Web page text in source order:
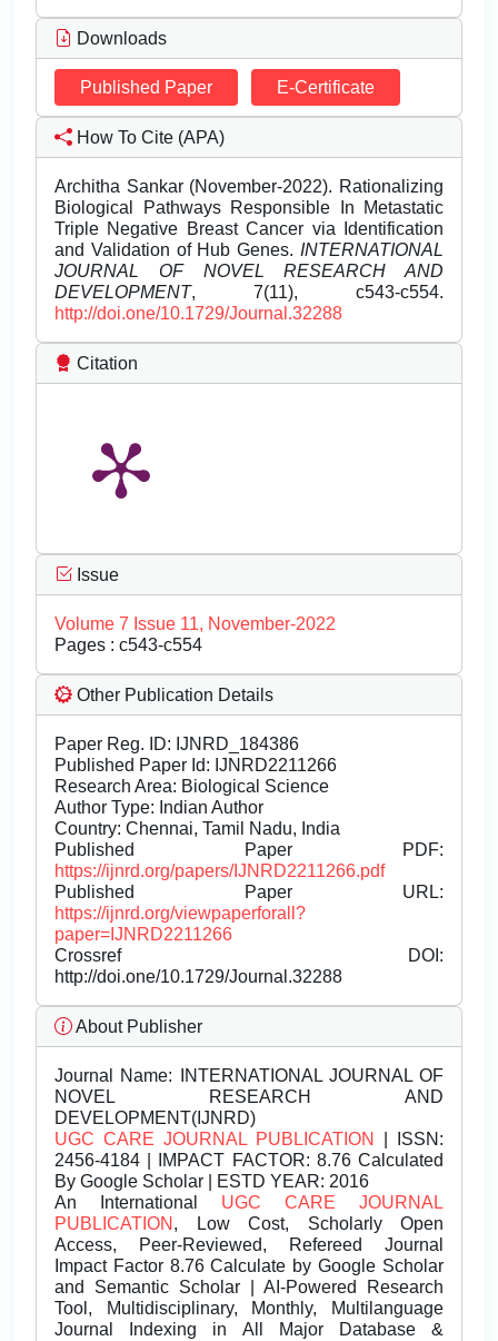
Downloads
Published Paper E-Certificate
How To Cite (APA)
Architha Sankar (November-2022). Rationalizing
Biological Pathways Responsible In Metastatic
Triple Negative Breast Cancer via Identification
and Validation of Hub Genes. INTERNATIONAL
JOURNAL OF NOVEL RESEARCH AND
DEVELOPMENT, 7(11), c543-c554.
http://doi.one/10.1729/Journal.32288
Citation
Issue
Volume 7 Issue 11, November-2022
Pages : c543-c554
Other Publication Details
Paper Reg. ID: IJNRD_184386
Published Paper Id: IJNRD2211266
Research Area: Biological Science
Author Type: Indian Author
Country: Chennai, Tamil Nadu, India
Published Paper PDF:
https://ijnrd.org/papers/IJNRD2211266.pdf
Published Paper URL:
https://ijnrd.org/viewpaperforall?
paper=IJNRD2211266
Crossref DOI:
http://doi.one/10.1729/Journal.32288
About Publisher
Journal Name: INTERNATIONAL JOURNAL OF
NOVEL RESEARCH AND
DEVELOPMENT(IJNRD)
UGC CARE JOURNAL PUBLICATION
| ISSN:
2456-4184 | IMPACT FACTOR: 8.76 Calculated
By Google Scholar | ESTD YEAR: 2016
An International UGC CARE JOURNAL
PUBLICATION , Low Cost, Scholarly Open
Access, Peer-Reviewed, Refereed Journal
Impact Factor 8.76 Calculate by Google Scholar
and Semantic Scholar | AI-Powered Research
Tool, Multidisciplinary, Monthly, Multilanguage
Journal Indexing in All Major Database &